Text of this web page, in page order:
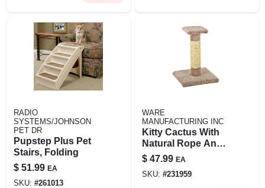
RADIO
SYSTEMS/JOHNSON
PET DR
Pupstep Plus Pet
Stairs, Folding
$ 51.99 EA
SKU: #261013
WARE
MANUFACTURING INC
Kitty Cactus With
Natural Rope And
Top, 18-in.
$ 47.99 EA
SKU: #231959